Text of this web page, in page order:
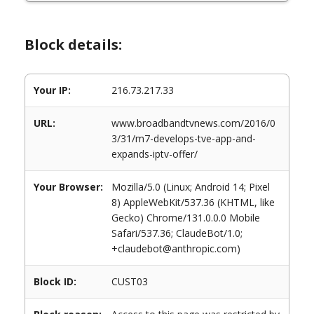
Block details:
Your IP: 216.73.217.33
URL:
www.broadbandtvnews.com/2016/0
3/31/m7-develops-tve-app-and-
expands-iptv-offer/
Your Browser:
Mozilla/5.0 (Linux; Android 14; Pixel
8) AppleWebKit/537.36 (KHTML, like
Gecko) Chrome/131.0.0.0 Mobile
Safari/537.36; ClaudeBot/1.0;
+claudebot@anthropic.com)
Block ID: CUST03